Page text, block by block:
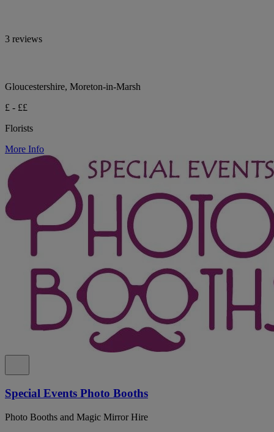
3 reviews
Gloucestershire, Moreton-in-Marsh
£ - ££
Florists
More Info
Special Events Photo Booths
Photo Booths and Magic Mirror Hire